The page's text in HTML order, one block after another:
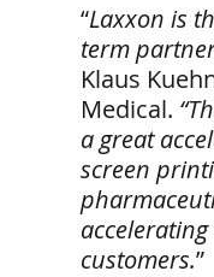
“Laxxon is
term
Klaus
Medical.
a great
screen
customers.”